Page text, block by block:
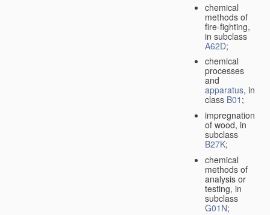
chemical
methods of
fire-fighting,
in subclass
A62D;
chemical
processes
and
apparatus, in
class B01 ;
impregnation
of wood, in
subclass
B27K;
chemical
methods of
analysis or
testing, in
subclass
G01N;